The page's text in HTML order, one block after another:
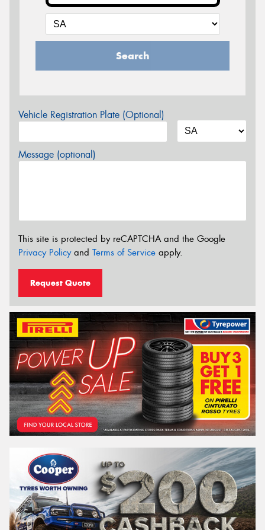
Search
Vehicle Registration Plate (Optional)
Message (optional)
This site is protected by reCAPTCHA and the Google
Privacy Policyand Terms of Service apply.
Request Quote